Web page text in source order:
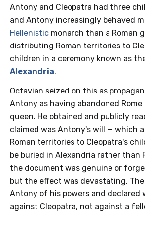
Antony and Cleopatra had three
and Antony increasingly behaved
Hellenistic monarch than a Roman
distributing Roman territories to
children in a ceremony known as
Alexandria.
Octavian seized on this as
Antony as having abandoned
queen. He obtained and publicly
claimed was Antony's will — which
Roman territories to Cleopatra's
be buried in Alexandria rather than
the document was genuine or
but the effect was devastating.
Antony of his powers and declared
against Cleopatra, not against a